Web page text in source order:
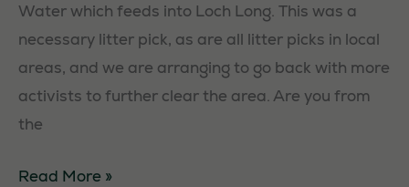
Water which feeds into Loch Long. This was a
necessary litter pick, as are all litter picks in local
areas, and we are arranging to go back with more
activists to further clear the area. Are you from
the
Arrochar
Read More »